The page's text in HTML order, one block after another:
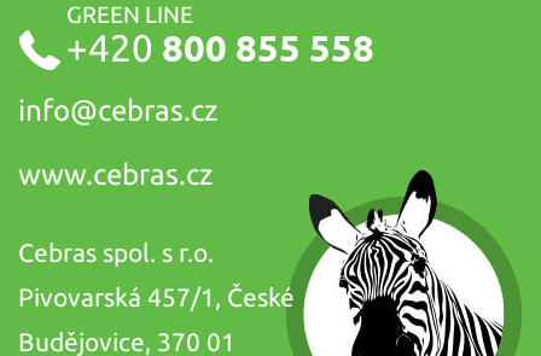
GREEN LINE
+420 800 855 558
info@cebras.cz
www.cebras.cz
Cebras spol. s r.o.
Pivovarská 457/1, České
Budějovice, 370 01